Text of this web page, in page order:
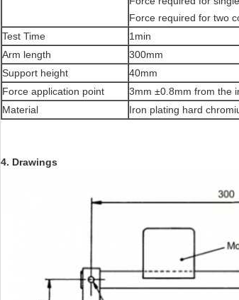
Force required for two
Test Time
1min
Arm length
300mm
Support height
40mm
Force application point
3mm ±0.8mm from the
Material
Iron plating hard
4. Drawings